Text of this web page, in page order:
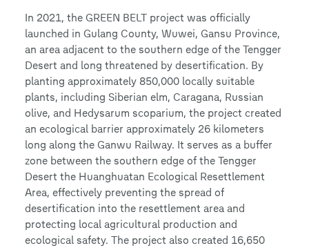
In 2021, the GREEN BELT project was officially
launched in Gulang County, Wuwei, Gansu Province,
an area adjacent to the southern edge of the Tengger
Desert and long threatened by desertification. By
planting approximately 850,000 locally suitable
plants, including Siberian elm, Caragana, Russian
olive, and Hedysarum scoparium, the project created
an ecological barrier approximately 26 kilometers
long along the Ganwu Railway. It serves as a buffer
zone between the southern edge of the Tengger
Desert the Huanghuatan Ecological Resettlement
Area, effectively preventing the spread of
desertification into the resettlement area and
protecting local agricultural production and
ecological safety. The project also created 16,650